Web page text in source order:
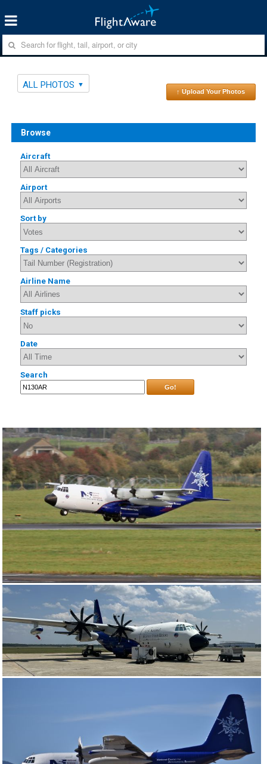
ALL PHOTOS
↑ Upload Your Photos
Browse
Aircraft
Airport
Sort by
Tags / Categories
Airline Name
Staff picks
Date
Search
Go!